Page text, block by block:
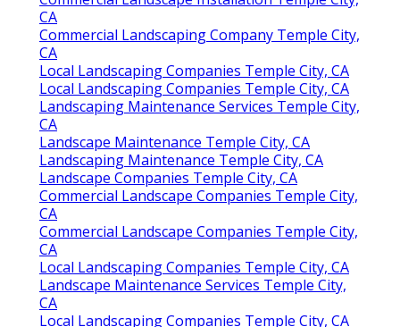
CA
Commercial Landscaping Company Temple City,
CA
Local Landscaping Companies Temple City, CA
Local Landscaping Companies Temple City, CA
Landscaping Maintenance Services Temple City,
CA
Landscape Maintenance Temple City, CA
Landscaping Maintenance Temple City, CA
Landscape Companies Temple City, CA
Commercial Landscape Companies Temple City,
CA
Commercial Landscape Companies Temple City,
CA
Local Landscaping Companies Temple City, CA
Landscape Maintenance Services Temple City,
CA
Local Landscaping Companies Temple City, CA